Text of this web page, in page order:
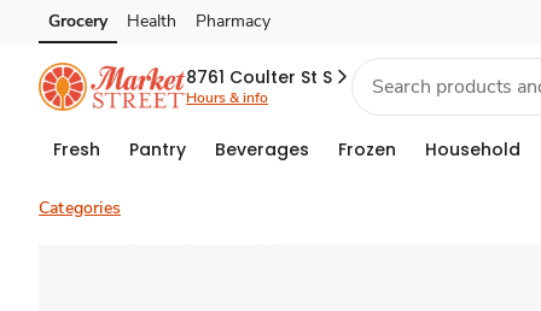
Skip to search
Skip to main content
Skip to cookie settings
Skip to chat
Grocery Health Pharmacy
8761 Coulter St S
Hours & info
Fresh Pantry Beverages Frozen Household
Categories